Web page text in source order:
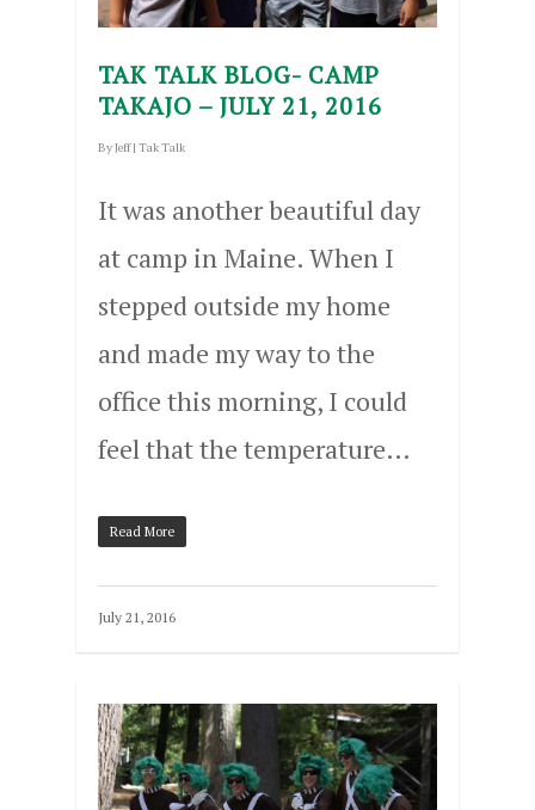
TAK TALK BLOG- CAMP
TAKAJO – JULY 21, 2016
ByJeff | Tak Talk
It was another beautiful day
at camp in Maine. When I
stepped outside my home
and made my way to the
office this morning, I could
feel that the temperature…
Read More
July 21, 2016